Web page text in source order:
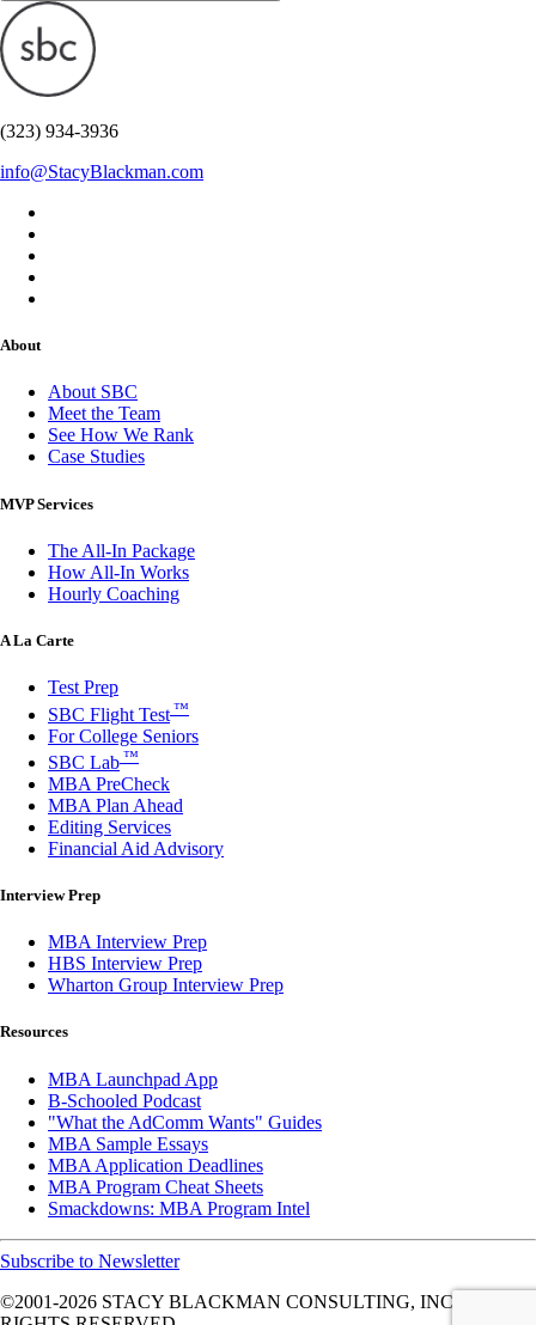
(323) 934-3936
info@StacyBlackman.com
About
About SBC
Meet the Team
See How We Rank
Case Studies
MVP Services
The All-In Package
How All-In Works
Hourly Coaching
A La Carte
Test Prep
SBC Flight Test ™
For College Seniors
SBC Lab ™
MBA PreCheck
MBA Plan Ahead
Editing Services
Financial Aid Advisory
Interview Prep
MBA Interview Prep
HBS Interview Prep
Wharton Group Interview Prep
Resources
MBA Launchpad App
B-Schooled Podcast
"What the AdComm Wants" Guides
MBA Sample Essays
MBA Application Deadlines
MBA Program Cheat Sheets
Smackdowns: MBA Program Intel
Subscribe to Newsletter
©2001-2026 STACY BLACKMAN CONSULTING, INC. ALL